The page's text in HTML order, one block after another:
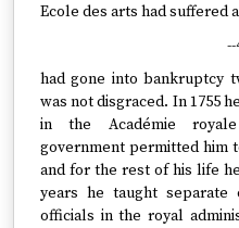
Ecole des arts had suffered
--
had gone into bankruptcy
was not disgraced. In 1755
in the Académie
government permitted him
and for the rest of his life
years he taught
officials in the royal